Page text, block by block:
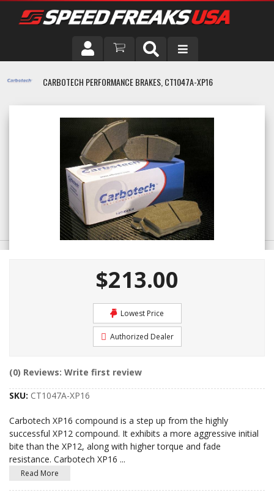
VEHICLE
CARBOTECH PERFORMANCE BRAKES, CT1047A-XP16
$213.00
Lowest Price
Authorized Dealer
(0) Reviews: Write first review
SKU: CT1047A-XP16
Carbotech XP16 compound is a step up from the highly
successful XP12 compound. It exhibits a more aggressive initial
bite than the XP12, along with higher torque and fade
resistance. Carbotech XP16 ...
Read More